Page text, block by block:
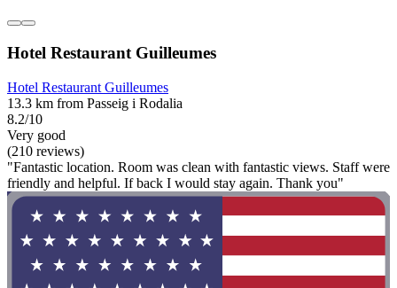
Hotel Restaurant Guilleumes
Hotel Restaurant Guilleumes
13.3 km from Passeig i Rodalia
8.2/10
Very good
(210 reviews)
"Fantastic location. Room was clean with fantastic views. Staff were
friendly and helpful. If back I would stay again. Thank you"